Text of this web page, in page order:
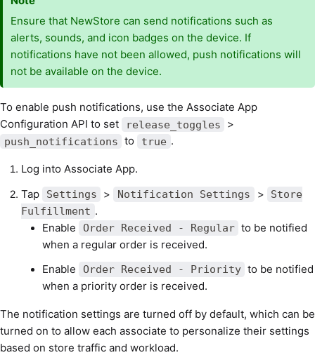
Ensure that NewStore can send notifications such as
alerts, sounds, and icon badges on the device. If
notifications have not been allowed, push notifications will
not be available on the device.
To enable push notifications, use the Associate App
Configuration API to set
release_toggles >
push_notifications to true .
Log into Associate App.
Tap
Settings > Notification Settings >
Store
Fulfillment .
Enable
Order Received - Regular to be notified
when a regular order is received.
Enable
Order Received - Priority to be notified
when a priority order is received.
The notification settings are turned off by default, which can be
turned on to allow each associate to personalize their settings
based on store traffic and workload.